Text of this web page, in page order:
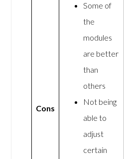
Cons
Some of
the
modules
are better
than
others
Not being
able to
adjust
certain